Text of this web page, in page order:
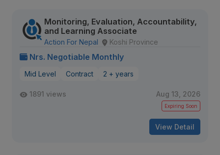
Monitoring, Evaluation, Accountability,
and Learning Associate
Action For Nepal Koshi Province
Nrs. Negotiable Monthly
Mid Level Contract 2 + years
1891 views Aug 13, 2026
Expiring Soon
View Detail